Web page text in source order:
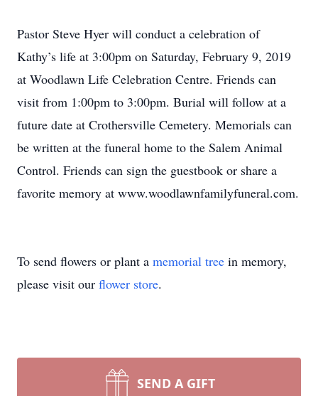
Pastor Steve Hyer will conduct a celebration of
Kathy’s life at 3:00pm on Saturday, February 9, 2019
at Woodlawn Life Celebration Centre. Friends can
visit from 1:00pm to 3:00pm. Burial will follow at a
future date at Crothersville Cemetery. Memorials can
be written at the funeral home to the Salem Animal
Control. Friends can sign the guestbook or share a
favorite memory at www.woodlawnfamilyfuneral.com.
To send flowers or plant a memorial tree in memory,
please visit our flower store.
SEND A GIFT